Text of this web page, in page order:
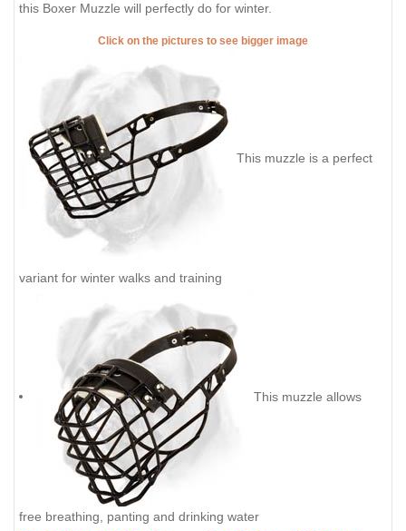
this Boxer Muzzle will perfectly do for winter.
Click on the pictures to see bigger image
This muzzle is a perfect
variant for winter walks and training
This muzzle allows
free breathing, panting and drinking water